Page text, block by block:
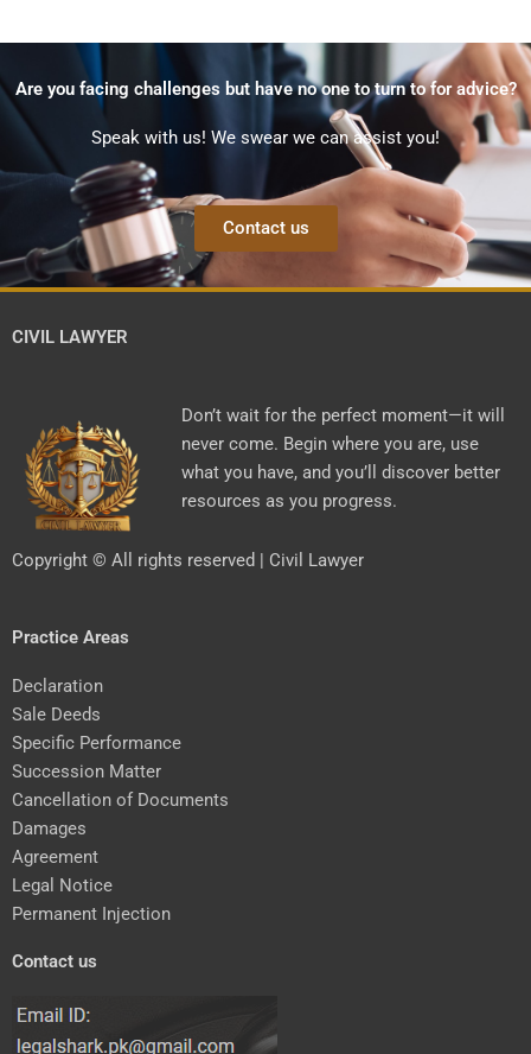
Are you facing challenges but have no one to turn to for advice?
Speak with us! We swear we can assist you!
Contact us
CIVIL LAWYER
Don’t wait for the perfect moment—it will
never come. Begin where you are, use
what you have, and you’ll discover better
resources as you progress.
Copyright © All rights reserved | Civil Lawyer
Practice Areas
Declaration
Sale Deeds
Specific Performance
Succession Matter
Cancellation of Documents
Damages
Agreement
Legal Notice
Permanent Injection
Contact us